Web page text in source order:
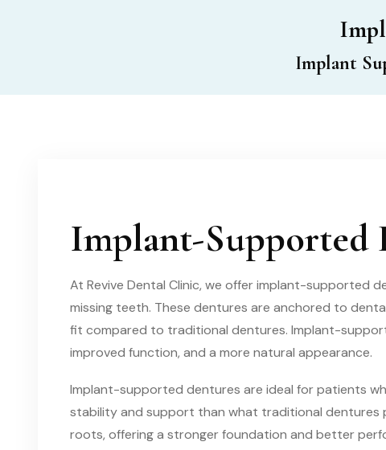
Implant
Implant-Supported
At Revive Dental Clinic, we offer implant-supported
missing teeth. These dentures are anchored to
fit compared to traditional dentures. Implant-
improved function, and a more natural appearance.
Implant-supported dentures are ideal for patients
stability and support than what traditional dentures
roots, offering a stronger foundation and better